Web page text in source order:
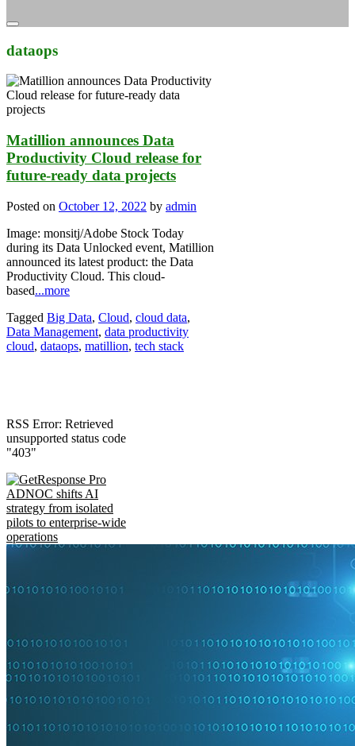
dataops
Matillion announces Data
Productivity Cloud release for
future-ready data projects
Posted on October 12, 2022 by admin
Image: monsitj/Adobe Stock Today
during its Data Unlocked event, Matillion
announced its latest product: the Data
Productivity Cloud. This cloud-
based...more
Tagged Big Data, Cloud, cloud data,
Data Management, data productivity
cloud, dataops, matillion, tech stack
RSS Error: Retrieved
unsupported status code
"403"
ADNOC shifts AI
strategy from isolated
pilots to enterprise-wide
operations